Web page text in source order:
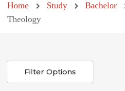
Home Study Bachelor
Theology
Filter Options